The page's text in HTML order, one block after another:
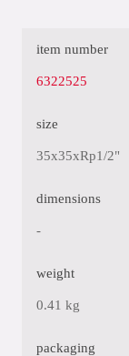
item number
6322525
size
35x35xRp1/2"
dimensions
-
weight
0.41 kg
packaging